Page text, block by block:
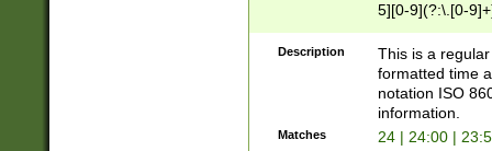
5][0-9](?:\.[0-
Description
This is a
formatted time
notation ISO
information.
Matches 24 | 24:00 |